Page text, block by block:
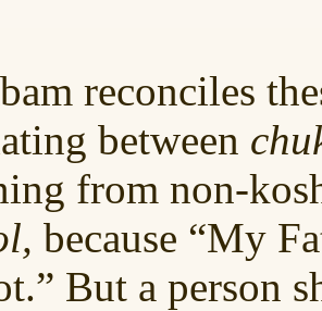
reconciles
between
from non-
because “My
But a person